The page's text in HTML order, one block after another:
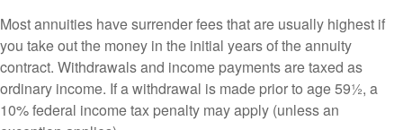
Most annuities have surrender fees that are usually highest if
you take out the money in the initial years of the annuity
contract. Withdrawals and income payments are taxed as
ordinary income. If a withdrawal is made prior to age 59½, a
10% federal income tax penalty may apply (unless an